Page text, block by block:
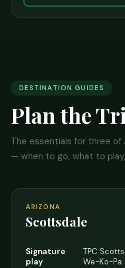
DESTINATION GUIDES
Plan the
The essentials for three
— when to go, what to
ARIZONA
Scottsdale
Signature
play
TPC
We-Ko-Pa